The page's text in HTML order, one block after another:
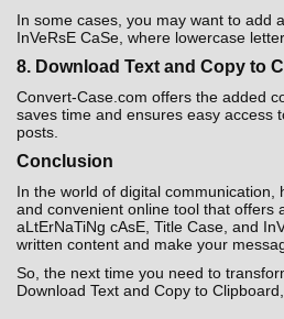
In some cases, you may want to add
InVeRsE CaSe, where lowercase
8. Download Text and Copy to
Convert-Case.com offers the added
saves time and ensures easy access
posts.
Conclusion
In the world of digital
and convenient online tool that offers
aLtErNaTiNg cAsE, Title Case, and
written content and make your
So, the next time you need to
Download Text and Copy to